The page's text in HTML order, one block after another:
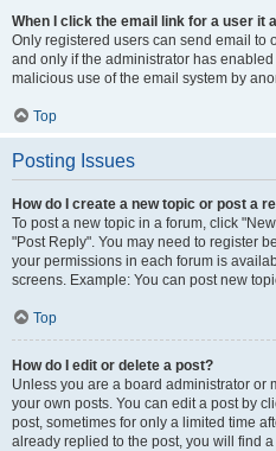
When I click the email link for a user it
Only registered users can send email to
and only if the administrator has
malicious use of the email system by
Top
Posting Issues
How do I create a new topic or post a
To post a new topic in a forum, click
"Post Reply". You may need to register
your permissions in each forum is
screens. Example: You can post new
Top
How do I edit or delete a post?
Unless you are a board administrator or
your own posts. You can edit a post by
post, sometimes for only a limited time
already replied to the post, you will find